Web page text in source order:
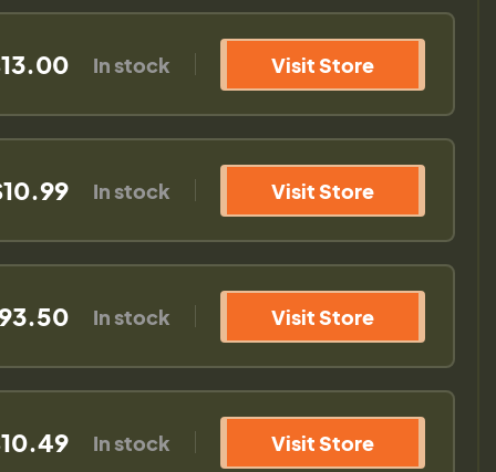
In stock Visit Store
In stock Visit Store
In stock Visit Store
In stock Visit Store